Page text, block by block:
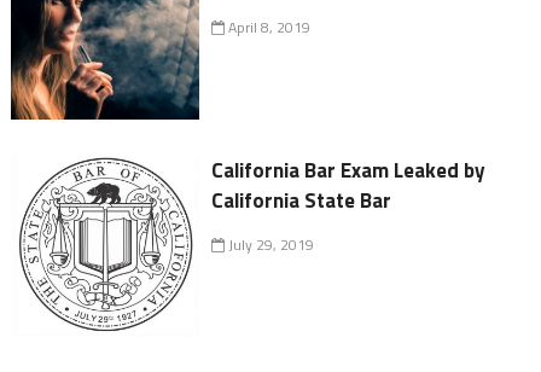
April 8, 2019
California Bar Exam Leaked by
California State Bar
July 29, 2019